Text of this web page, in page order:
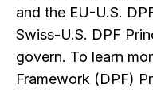
and the EU-U.S.
Swiss-U.S. DPF
govern. To learn
Framework (DPF)